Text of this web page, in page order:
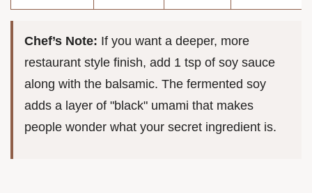
Chef’s Note: If you want a deeper, more
restaurant style finish, add 1 tsp of soy sauce
along with the balsamic. The fermented soy
adds a layer of "black" umami that makes
people wonder what your secret ingredient is.